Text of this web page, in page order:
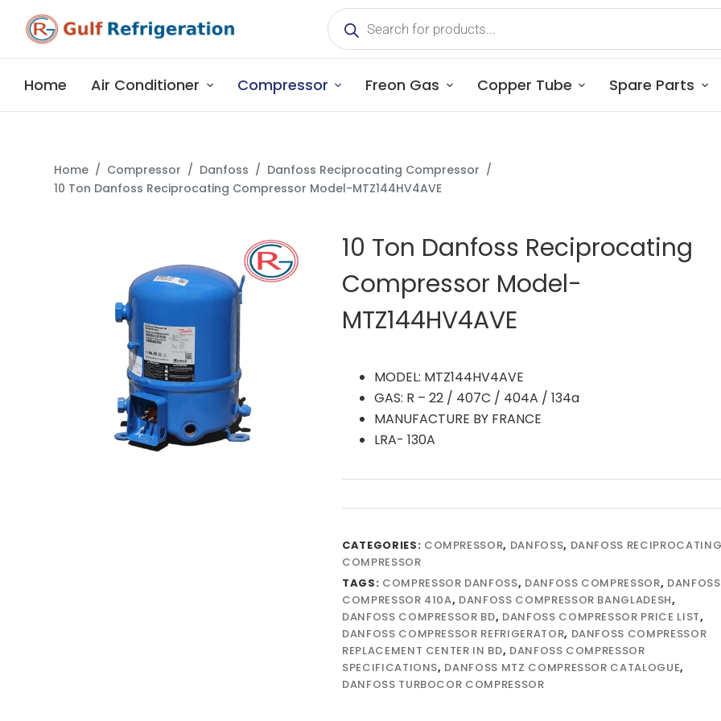
Home Air Conditioner Compressor Freon Gas Copper Tube Spare Parts
Home / Compressor / Danfoss / Danfoss Reciprocating Compressor /
10 Ton Danfoss Reciprocating Compressor Model-MTZ144HV4AVE
10 Ton Danfoss Reciprocating
Compressor Model-
MTZ144HV4AVE
MODEL: MTZ144HV4AVE
GAS: R – 22 / 407C / 404A / 134a
MANUFACTURE BY FRANCE
LRA- 130A
CATEGORIES: COMPRESSOR, DANFOSS, DANFOSS RECIPROCATING
COMPRESSOR
TAGS: COMPRESSOR DANFOSS, DANFOSS COMPRESSOR, DANFOSS
COMPRESSOR 410A, DANFOSS COMPRESSOR BANGLADESH,
DANFOSS COMPRESSOR BD, DANFOSS COMPRESSOR PRICE LIST,
DANFOSS COMPRESSOR REFRIGERATOR, DANFOSS COMPRESSOR
REPLACEMENT CENTER IN BD, DANFOSS COMPRESSOR
SPECIFICATIONS, DANFOSS MTZ COMPRESSOR CATALOGUE,
DANFOSS TURBOCOR COMPRESSOR